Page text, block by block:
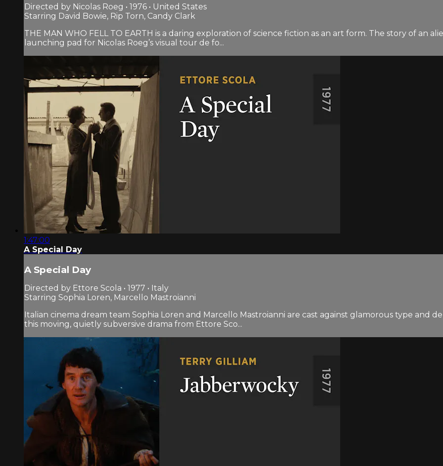
Directed by Nicolas Roeg • 1976 • United States
Starring David Bowie, Rip Torn, Candy Clark
THE MAN WHO FELL TO EARTH is a daring exploration of science fiction as an art form. The story of an
launching pad for Nicolas Roeg’s visual tour de fo...
1:47:00
A Special Day
A Special Day
Directed by Ettore Scola • 1977 • Italy
Starring Sophia Loren, Marcello Mastroianni
Italian cinema dream team Sophia Loren and Marcello Mastroianni are cast against glamorous type and
this moving, quietly subversive drama from Ettore Sco...